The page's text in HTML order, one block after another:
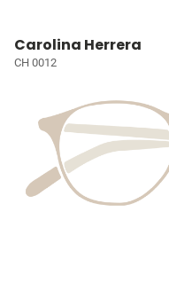
Carolina Herrera
CH 0012